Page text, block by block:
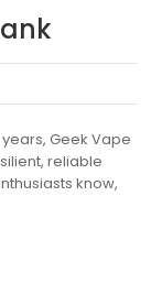
Geek Vape
reliable
know,